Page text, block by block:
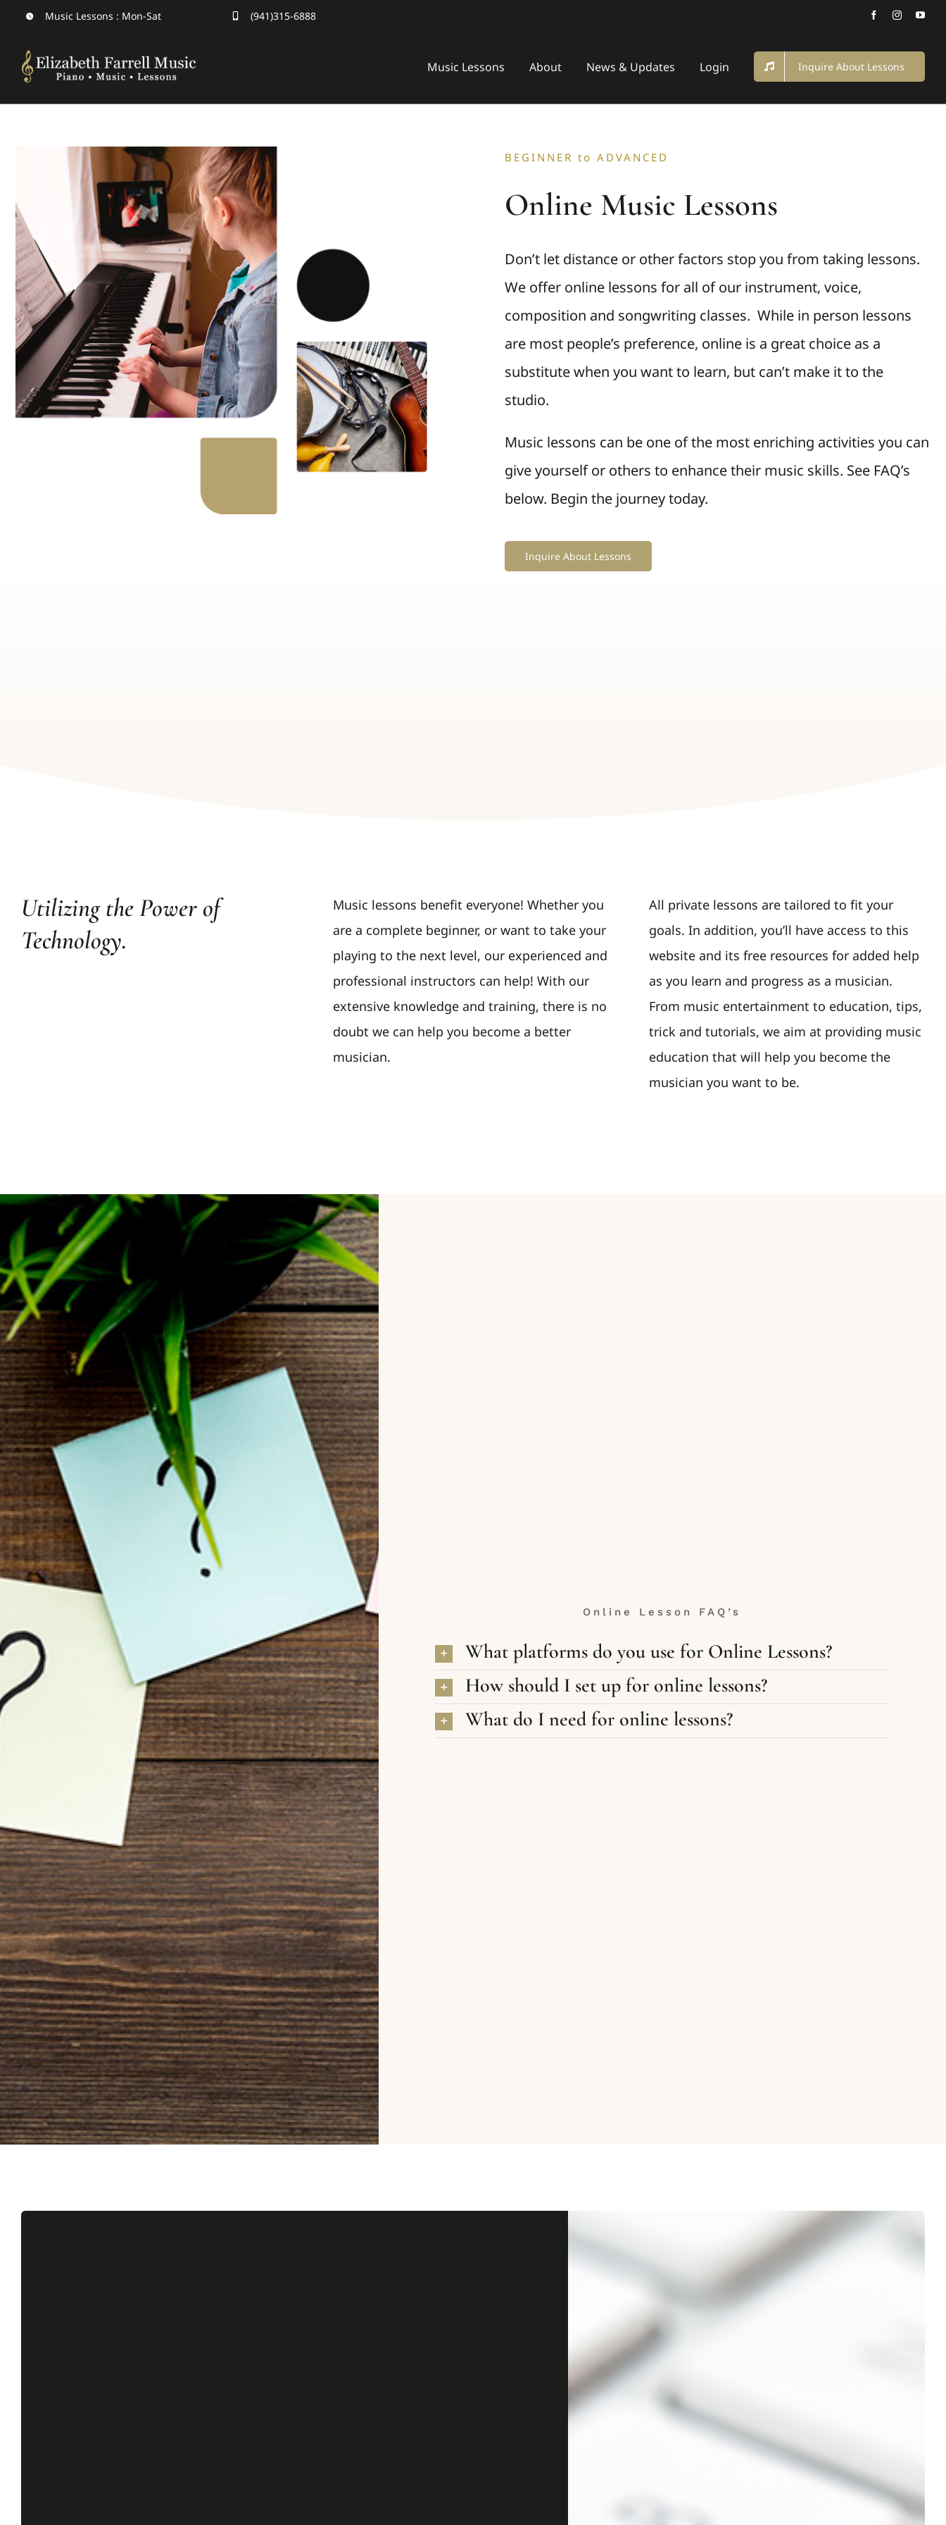
content
Music Lessons : Mon-Sat (941)315-6888
Music Lessons About News & Updates Login Inquire About Lessons
BEGINNER to ADVANCED
Online Music Lessons
Don’t let distance or other factors stop you from taking lessons.
We offer online lessons for all of our instrument, voice,
composition and songwriting classes. While in person lessons
are most people’s preference, online is a great choice as a
substitute when you want to learn, but can’t make it to the
studio.
Music lessons can be one of the most enriching activities you can
give yourself or others to enhance their music skills. See FAQ’s
below. Begin the journey today.
Inquire About Lessons
Utilizing the Power of
Technology.
Music lessons benefit everyone! Whether you
are a complete beginner, or want to take your
playing to the next level, our experienced and
professional instructors can help! With our
extensive knowledge and training, there is no
doubt we can help you become a better
musician.
All private lessons are tailored to fit your
goals. In addition, you’ll have access to this
website and its free resources for added help
as you learn and progress as a musician.
From music entertainment to education, tips,
trick and tutorials, we aim at providing music
education that will help you become the
musician you want to be.
Online Lesson FAQ’s
What platforms do you use for Online Lessons?
How should I set up for online lessons?
What do I need for online lessons?